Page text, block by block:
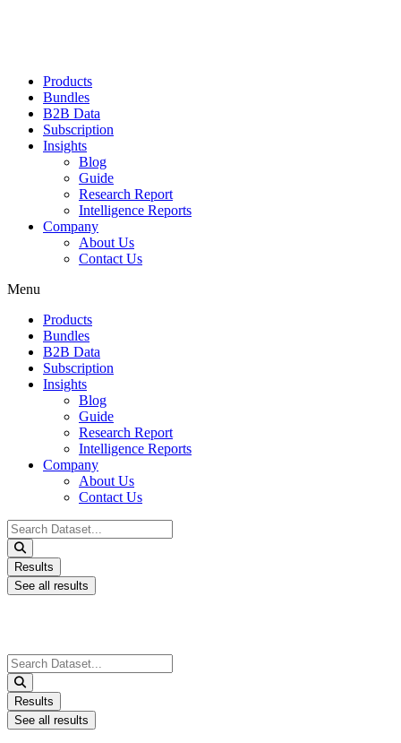
Products
Bundles
B2B Data
Subscription
Insights
Blog
Guide
Research Report
Intelligence Reports
Company
About Us
Contact Us
Menu
Products
Bundles
B2B Data
Subscription
Insights
Blog
Guide
Research Report
Intelligence Reports
Company
About Us
Contact Us
Search
...
Results
See all results
Search
...
Results
See all results